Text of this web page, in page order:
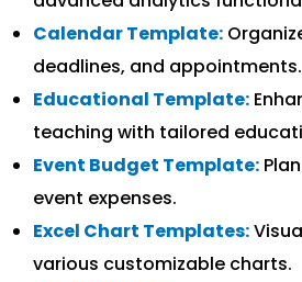
Calendar Template:
deadlines, and appointments.
Educational Template:
teaching with tailored
Event Budget Template:
event expenses.
Excel Chart Templates:
various customizable charts.